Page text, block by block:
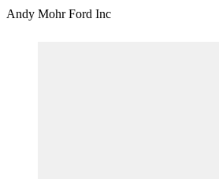
Andy Mohr Ford Inc